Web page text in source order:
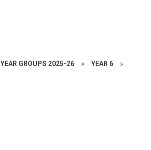
YEAR GROUPS 2025-26 » YEAR 6 »